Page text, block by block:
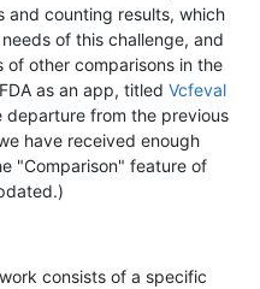
and counting results, which
of this challenge, and
of other comparisons in the
as an app, titled Vcfeval
departure from the previous
have received enough
"Comparison" feature of
consists of a specific